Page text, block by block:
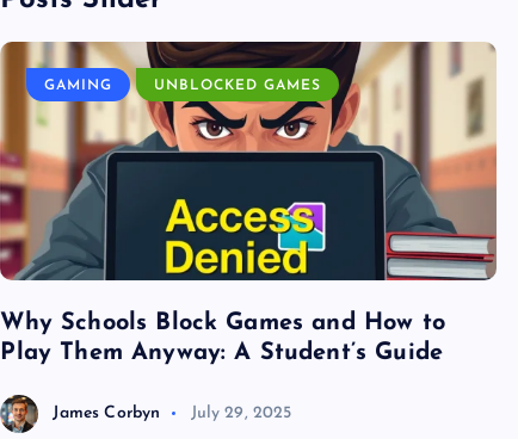
GAMING UNBLOCKED GAMES
Why Schools Block Games and How to
Play Them Anyway: A Student’s Guide
James Corbyn July 29, 2025